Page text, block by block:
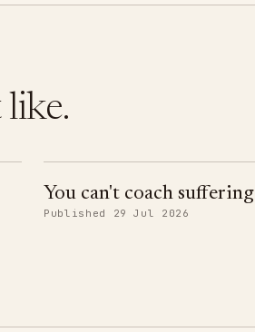
You can't coach suffering
Published 29 Jul 2026